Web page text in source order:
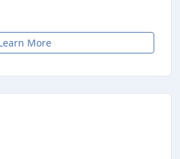
More